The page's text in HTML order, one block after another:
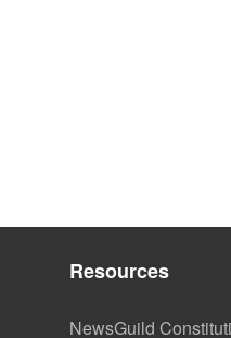
Resources
NewsGuild